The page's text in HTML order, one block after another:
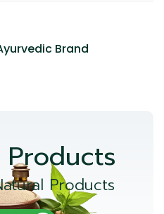
Brand
Products
Products